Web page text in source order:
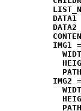
DATA1
DATA2
IMG1
PATH
IMG2
PATH